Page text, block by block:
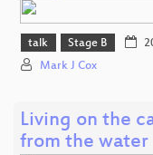
talk Stage B
Mark J Cox
Living on the
from the water